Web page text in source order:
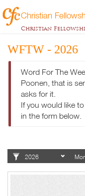
Christian
Christian
WFTW - 2026
Word For The
Poonen, that is
asks for it.
If you would like
in the form below.